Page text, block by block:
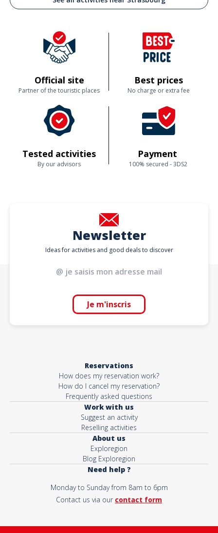
Official site
Partner of the touristic places
Best prices
No charge or extra fee
Tested activities
By our advisors
Payment
100% secured - 3DS2
Newsletter
Ideas for activities and good deals to discover
Je m'inscris
Reservations
How does my reservation work?
How do I cancel my reservation?
Frequently asked questions
Work with us
Suggest an activity
Reselling activities
About us
Exploregion
Blog Exploregion
Need help ?
Monday to Sunday from 8am to 6pm
Contact us via our contact form